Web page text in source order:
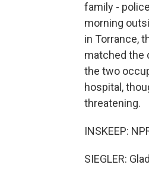
family -
morning
in Torrance,
matched the
the two
hospital,
threatening.
INSKEEP:
SIEGLER: